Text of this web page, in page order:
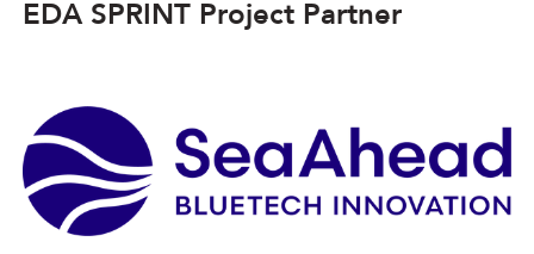
EDA SPRINT Project Partner